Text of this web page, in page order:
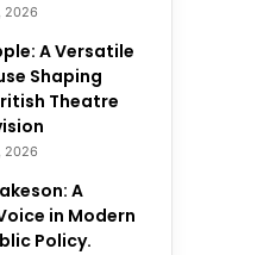
2026
A Versatile
Shaping
Theatre
2026
A
in Modern
Policy.